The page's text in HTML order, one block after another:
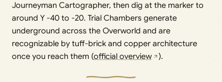
Journeyman Cartographer, then dig at the marker to
around Y -40 to -20. Trial Chambers generate
underground across the Overworld and are
recognizable by tuff-brick and copper architecture
once you reach them (official overview ).